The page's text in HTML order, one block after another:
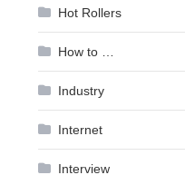
Hot Rollers
How to …
Industry
Internet
Interview